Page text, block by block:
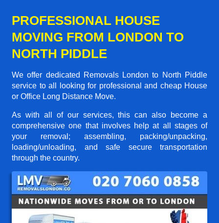
PROFESSIONAL HOUSE
MOVING FROM LONDON TO
NORTH PIDDLE
We offer dedicated Removals London to North Piddle
service to all looking for professional and cheap House
or Office Long Distance Move.
As with all of our services, this can also become a
comprehensive one that involves help at all stages of
your removal; assembling, packing/unpacking,
loading/unloading, and safe secure transportation
through the country.